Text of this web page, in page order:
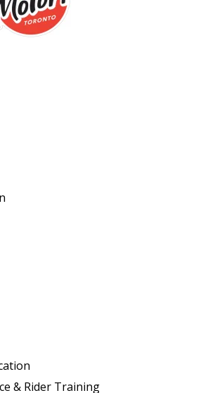
& Rider Training